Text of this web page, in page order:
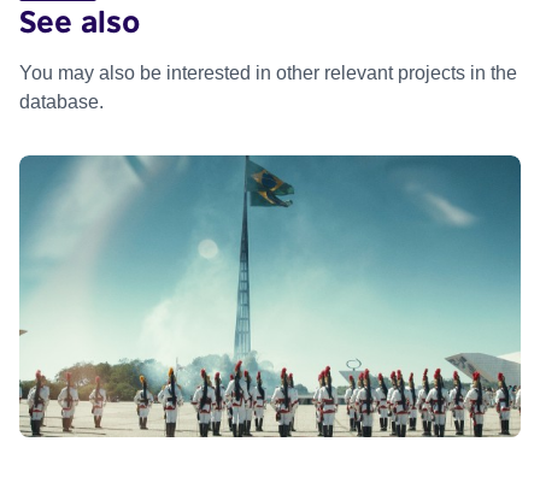
See also
You may also be interested in other relevant projects in the
database.